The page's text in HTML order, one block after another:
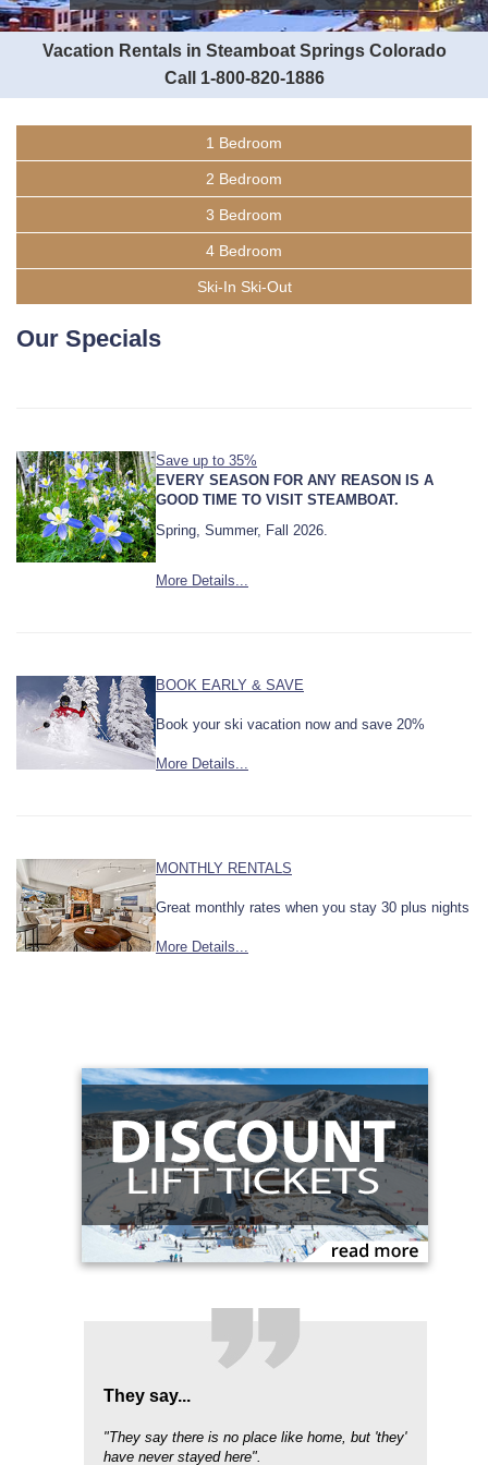
Vacation Rentals in Steamboat Springs Colorado
Call 1-800-820-1886
1 Bedroom
2 Bedroom
3 Bedroom
4 Bedroom
Ski-In Ski-Out
Our Specials
Save up to 35%
EVERY SEASON FOR ANY REASON IS A
GOOD TIME TO VISIT STEAMBOAT.
Spring, Summer, Fall 2026.
More Details...
BOOK EARLY & SAVE
Book your ski vacation now and save 20%
More Details...
MONTHLY RENTALS
Great monthly rates when you stay 30 plus nights
More Details...
They say...
"They say there is no place like home, but 'they'
have never stayed here".